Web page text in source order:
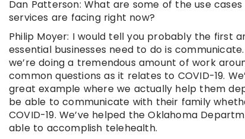
Dan Patterson: What are some of the use
services are facing right now?
Philip Moyer: I would tell you probably the first
essential businesses need to do is
we’re doing a tremendous amount of work
common questions as it relates to COVID-19.
great example where we actually help them
be able to communicate with their family
COVID-19. We’ve helped the Oklahoma
able to accomplish telehealth.